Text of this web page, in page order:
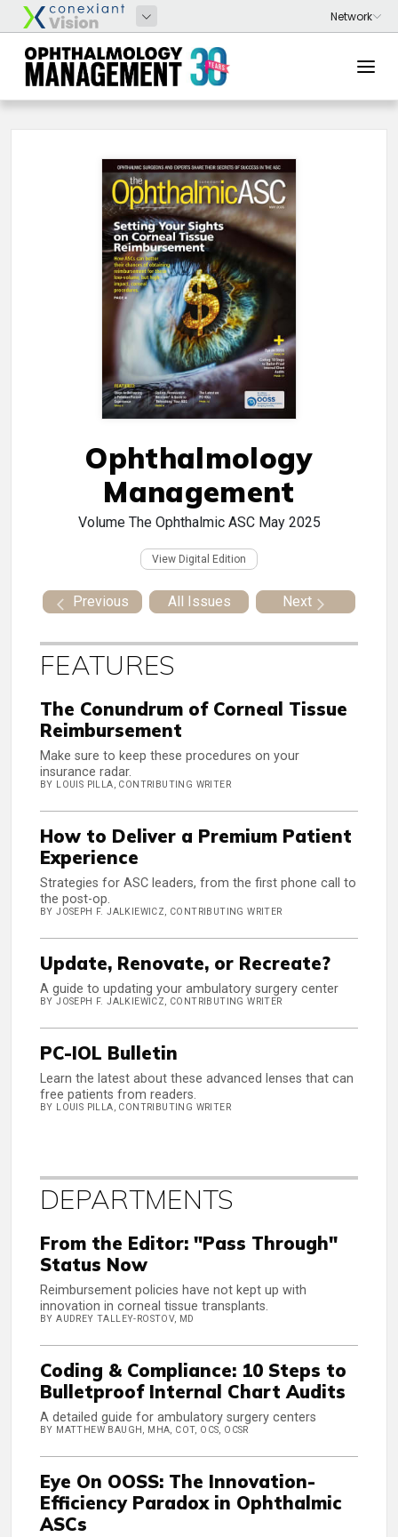
Ophthalmology
Management
Volume The Ophthalmic ASC May 2025
View Digital Edition
Previous All Issues Next
FEATURES
The Conundrum of Corneal Tissue
Reimbursement
Make sure to keep these procedures on your
insurance radar.
BY LOUIS PILLA, CONTRIBUTING WRITER
How to Deliver a Premium Patient
Experience
Strategies for ASC leaders, from the first phone call to
the post-op.
BY JOSEPH F. JALKIEWICZ, CONTRIBUTING WRITER
Update, Renovate, or Recreate?
A guide to updating your ambulatory surgery center
BY JOSEPH F. JALKIEWICZ, CONTRIBUTING WRITER
PC-IOL Bulletin
Learn the latest about these advanced lenses that can
free patients from readers.
BY LOUIS PILLA, CONTRIBUTING WRITER
DEPARTMENTS
From the Editor: "Pass Through"
Status Now
Reimbursement policies have not kept up with
innovation in corneal tissue transplants.
BY AUDREY TALLEY-ROSTOV, MD
Coding & Compliance: 10 Steps to
Bulletproof Internal Chart Audits
A detailed guide for ambulatory surgery centers
BY MATTHEW BAUGH, MHA, COT, OCS, OCSR
Eye On OOSS: The Innovation-
Efficiency Paradox in Ophthalmic
ASCs